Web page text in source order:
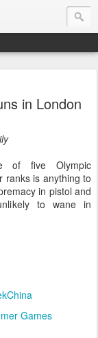
in London
of five Olympic
ranks is anything to
in pistol and
to wane in
Games